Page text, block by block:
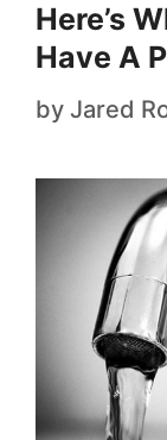
Here’s
Have A
by Jared